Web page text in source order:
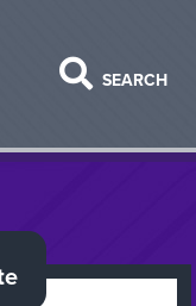
SEARCH